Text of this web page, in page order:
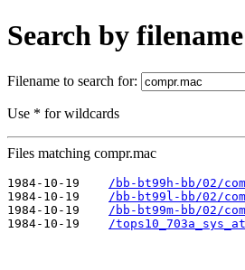
Search by filename
Filename to search for:
Use * for wildcards
Files matching compr.mac
1984-10-19
/bb-bt99h-bb/02/
1984-10-19
/bb-bt99l-bb/02/
1984-10-19
/bb-bt99m-bb/02/
1984-10-19
/